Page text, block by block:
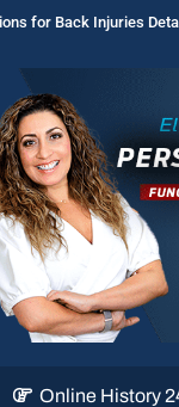
for Back Injuries
Online History